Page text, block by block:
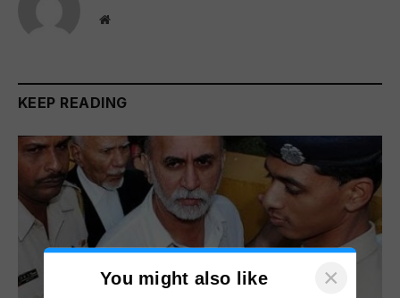
Website
KEEP READING
You might also like ×